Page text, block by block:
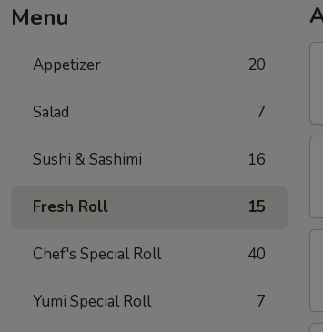
Menu
Appetizer 20
Salad 7
Sushi & Sashimi 16
Fresh Roll 15
Chef's Special Roll 40
Yumi Special Roll 7